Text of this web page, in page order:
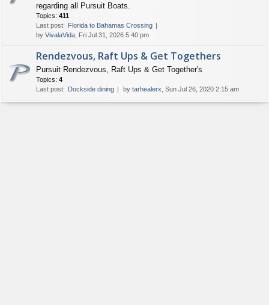
regarding all Pursuit Boats.
Topics: 411
Last post: Florida to Bahamas Crossing
by VivalaVida , Fri Jul 31, 2026 5:40 pm
Rendezvous, Raft Ups & Get Togethers
Pursuit Rendezvous, Raft Ups & Get Together's
Topics: 4
Last post: Dockside dining by tarhealerx , Sun Jul 26, 2020 2:15 am